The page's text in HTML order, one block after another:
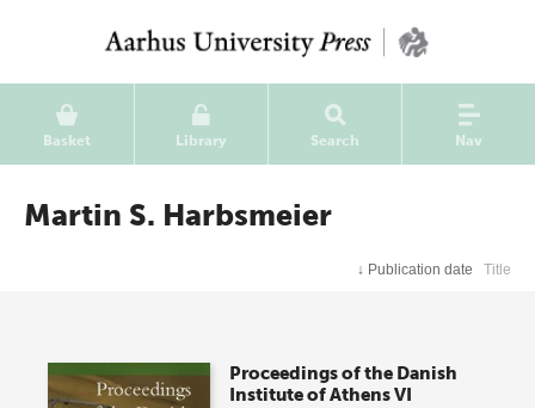
Basket Library Search Nav
Martin S. Harbsmeier
↓ Publication date Title
Proceedings of the Danish
Institute of Athens VI